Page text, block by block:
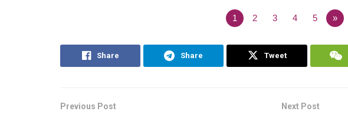
1 2 3 4 5 »
Share Share Tweet
Previous Post Next Post